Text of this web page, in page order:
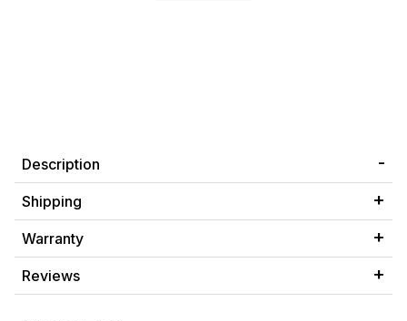
Description
Shipping
Warranty
Reviews